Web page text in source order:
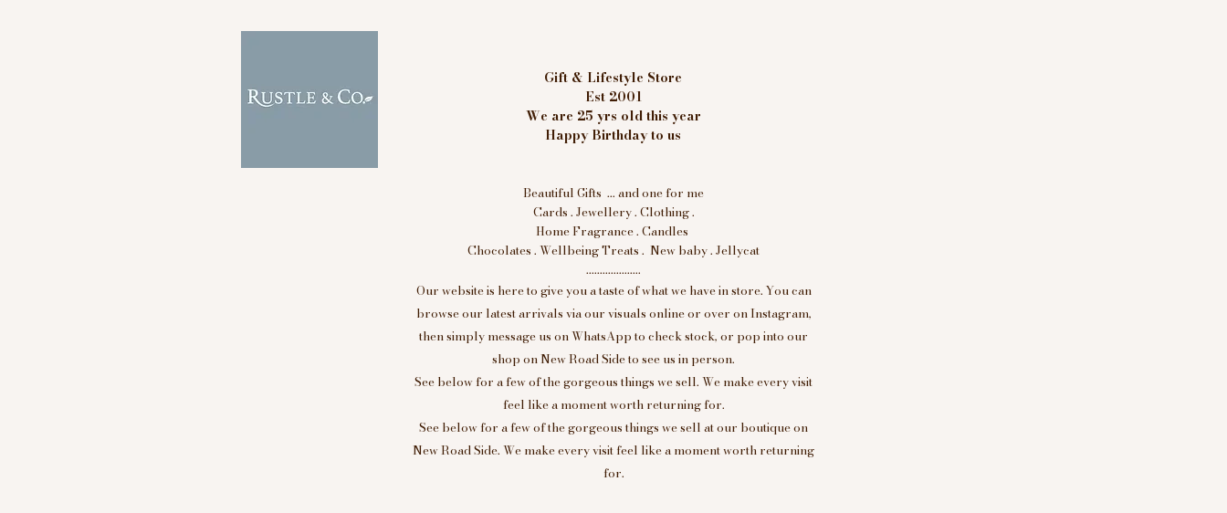
Gift & Lifestyle Store
Est 2001
We are 25 yrs old this year
Happy Birthday to us
Beautiful Gifts ... and one for me
Cards . Jewellery . Clothing .
Home Fragrance . Candles
Chocolates . Wellbeing Treats . New baby . Jellycat
....................
Our website is here to give you a taste of what we have in store. You can
browse our latest arrivals via our visuals online or over on Instagram,
then simply message us on WhatsApp to check stock, or pop into our
shop on New Road Side to see us in person.
See below for a few of the gorgeous things we sell. We make every visit
feel like a moment worth returning for.
See below for a few of the gorgeous things we sell at our boutique on
New Road Side. We make every visit feel like a moment worth returning
for.